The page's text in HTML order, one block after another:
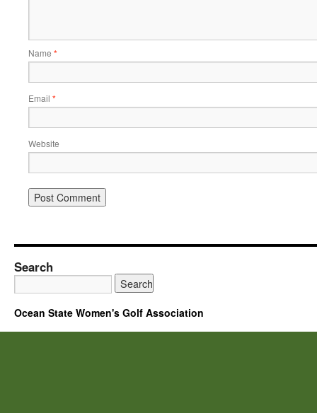
Name *
Email *
Website
Search
Ocean State Women's Golf Association